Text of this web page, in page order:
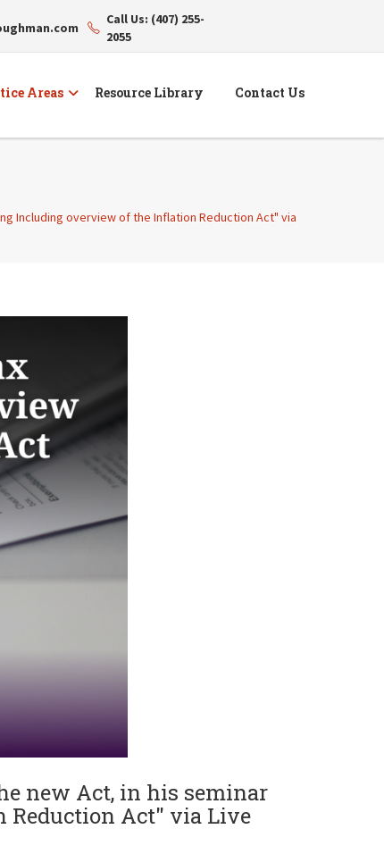
Call Us: (407) 255-
2055
Areas Resource Library Contact Us
Including overview of the Inflation Reduction Act" via
new Act, in his seminar
Act" via Live